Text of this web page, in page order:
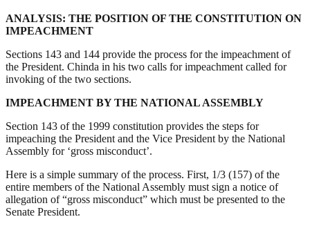
ANALYSIS: THE POSITION OF THE CONSTITUTION ON
IMPEACHMENT
Sections 143 and 144 provide the process for the impeachment of
the President. Chinda in his two calls for impeachment called for
invoking of the two sections.
IMPEACHMENT BY THE NATIONAL ASSEMBLY
Section 143 of the 1999 constitution provides the steps for
impeaching the President and the Vice President by the National
Assembly for ‘gross misconduct’.
Here is a simple summary of the process. First, 1/3 (157) of the
entire members of the National Assembly must sign a notice of
allegation of “gross misconduct” which must be presented to the
Senate President.